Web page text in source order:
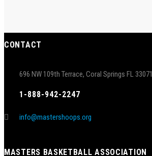
CONTACT
696 NW 109th Terrace, Coral Springs FL 33071
1-888-942-2247
info@mastershoops.org
MASTERS BASKETBALL ASSOCIATION